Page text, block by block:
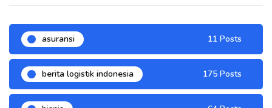
asuransi 11 Posts
berita logistik indonesia 175 Posts